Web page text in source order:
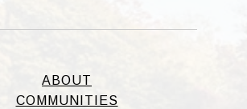
ABOUT
COMMUNITIES